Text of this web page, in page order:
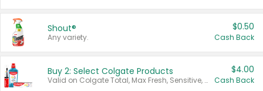
Shout®
Any variety.
$0.50
Cash Back
Buy 2: Select Colgate Products
Valid on Colgate Total, Max Fresh, Sensitive, Optic White Advanced, Stain Fighter, Purple or Charcoal toothpastes 3 oz or larger, Colgate 360°, Total, Gum Health, Expert or Optic White toothbrushes , mouthwashes or mouth rinses 16 oz or larger. Excludes 3 pack toothpastes. Items must appear on the same receipt.
$4.00
Cash Back